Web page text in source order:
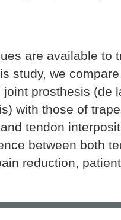
are available to
study, we
prosthesis (de
with those of
tendon
between both
reduction,